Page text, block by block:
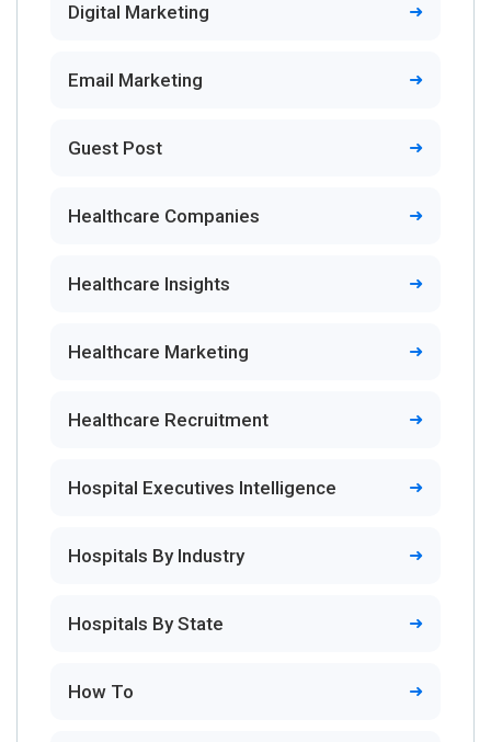
Digital Marketing
Email Marketing
Guest Post
Healthcare Companies
Healthcare Insights
Healthcare Marketing
Healthcare Recruitment
Hospital Executives Intelligence
Hospitals By Industry
Hospitals By State
How To